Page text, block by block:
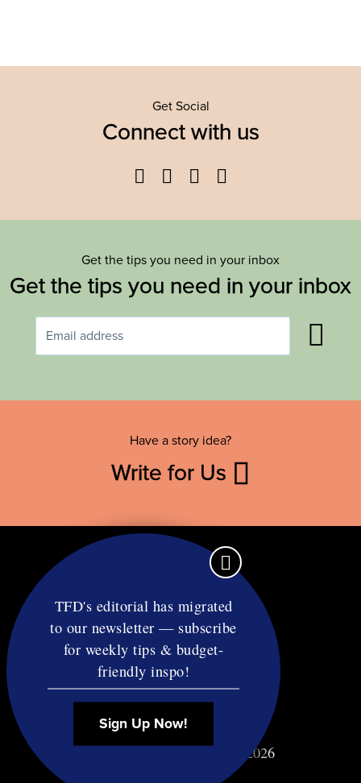
Get Social
Connect with us
Facebook
TwitterYouTube
Get the tips you need in your inbox
Get the tips you need in your inbox
Have a story idea?
Write for Us
Contact
RSS
Privacy & Terms
Affiliate Disclosure
© Copyright TF Diet LLC 2026
TFD's editorial has migrated
to our newsletter — subscribe
for weekly tips & budget-
friendly inspo!
Sign Up Now!